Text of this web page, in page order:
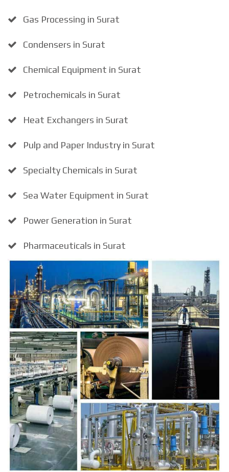
Gas Processing in Surat
Condensers in Surat
Chemical Equipment in Surat
Petrochemicals in Surat
Heat Exchangers in Surat
Pulp and Paper Industry in Surat
Specialty Chemicals in Surat
Sea Water Equipment in Surat
Power Generation in Surat
Pharmaceuticals in Surat